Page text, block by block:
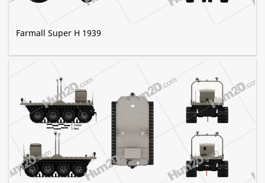
Farmall Super H 1939